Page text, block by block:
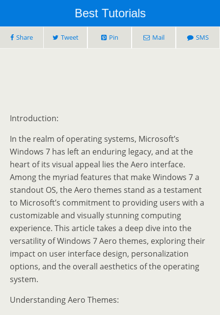
Best Tutorials
Share Tweet Pin Mail SMS
Introduction:
In the realm of operating systems, Microsoft’s
Windows 7 has left an enduring legacy, and at the
heart of its visual appeal lies the Aero interface.
Among the myriad features that make Windows 7 a
standout OS, the Aero themes stand as a testament
to Microsoft’s commitment to providing users with a
customizable and visually stunning computing
experience. This article takes a deep dive into the
versatility of Windows 7 Aero themes, exploring their
impact on user interface design, personalization
options, and the overall aesthetics of the operating
system.
Understanding Aero Themes: